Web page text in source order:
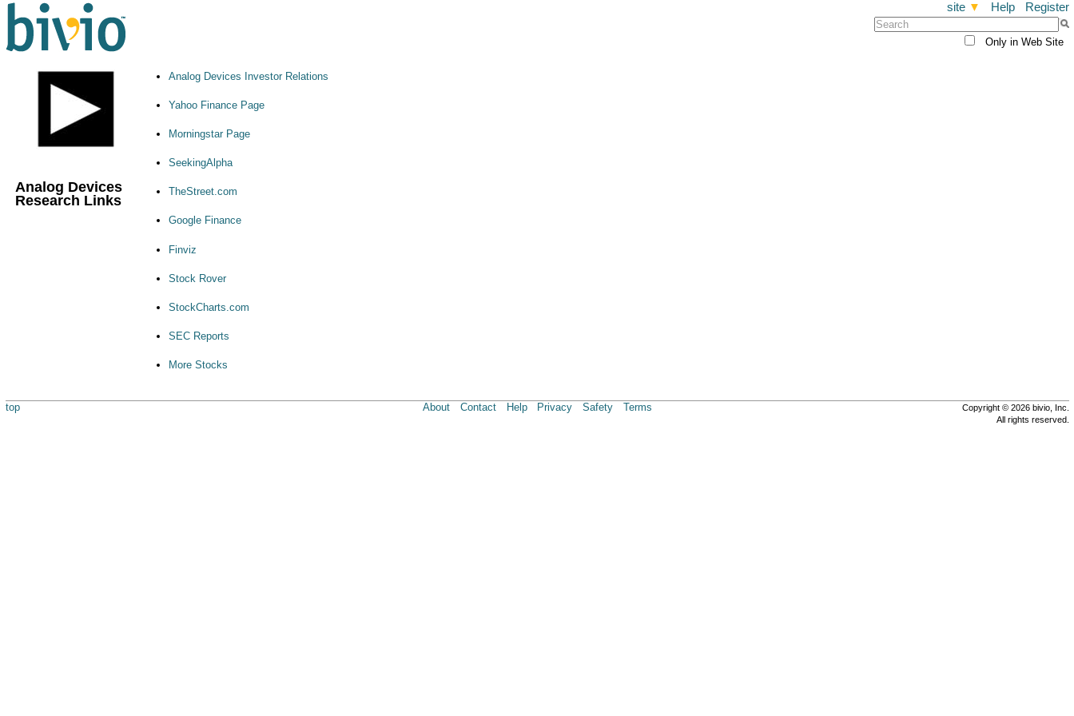
site▼ Help Register
Only in Web Site
Analog Devices
Research Links
Analog Devices Investor Relations
Yahoo Finance Page
Morningstar Page
SeekingAlpha
TheStreet.com
Google Finance
Finviz
Stock Rover
StockCharts.com
SEC Reports
More Stocks
top About Contact Help Privacy Safety Terms
Copyright © 2026 bivio, Inc.
All rights reserved.